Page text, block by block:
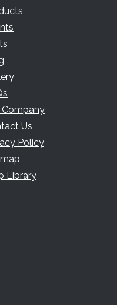
Company
Us
Policy
Library